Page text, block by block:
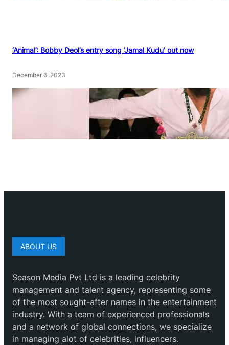
‘Animal’: Bobby Deol’s entry song ‘Jamal Kudu’ out now
December 6, 2023
ABOUT US
Season Media Pvt Ltd is a leading celebrity
management and talent agency, representing some
of the most sought-after names in the entertainment
industry. With a team of experienced professionals
and a network of global connections, we specialize
in managing alot of celebrities, influencers.